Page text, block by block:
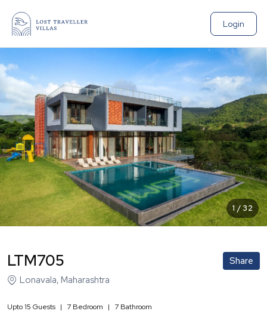
Login
1 /32
LTM705
Share
Lonavala, Maharashtra
Upto15 Guests | 7 Bedroom | 7 Bathroom